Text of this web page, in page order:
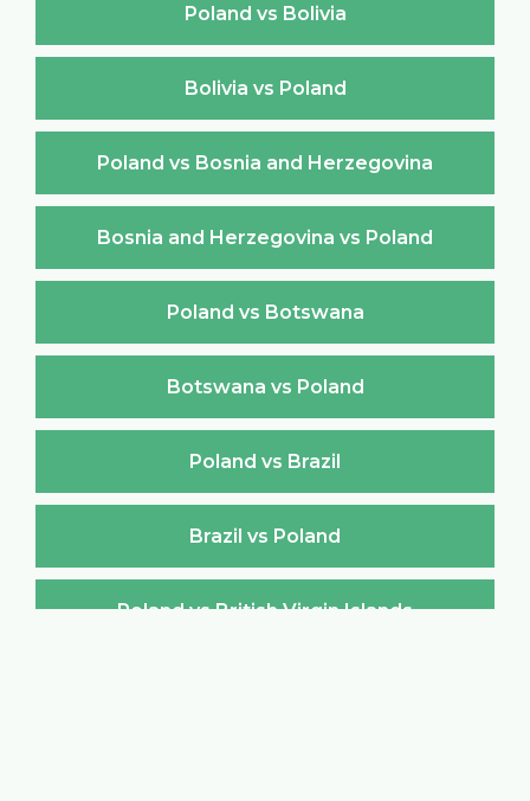
Poland vs Bolivia
Bolivia vs Poland
Poland vs Bosnia and Herzegovina
Bosnia and Herzegovina vs Poland
Poland vs Botswana
Botswana vs Poland
Poland vs Brazil
Brazil vs Poland
Poland vs British Virgin Islands